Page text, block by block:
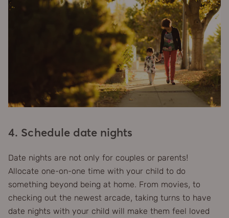
4. Schedule date nights
Date nights are not only for couples or parents!
Allocate one-on-one time with your child to do
something beyond being at home. From movies, to
checking out the newest arcade, taking turns to have
date nights with your child will make them feel loved